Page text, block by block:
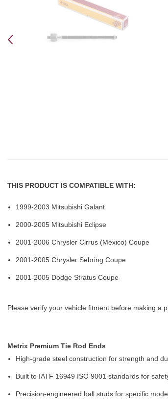
THIS PRODUCT IS COMPATIBLE WITH:
1999-2003 Mitsubishi Galant
2000-2005 Mitsubishi Eclipse
2001-2006 Chrysler Cirrus (Mexico) Coupe
2001-2005 Chrysler Sebring Coupe
2001-2005 Dodge Stratus Coupe
Please verify your vehicle fitment before making a
Metrix Premium Tie Rod Ends
High-grade steel construction for strength and
Built to IATF 16949 ISO 9001 standards for
Precision-engineered ball studs for specific